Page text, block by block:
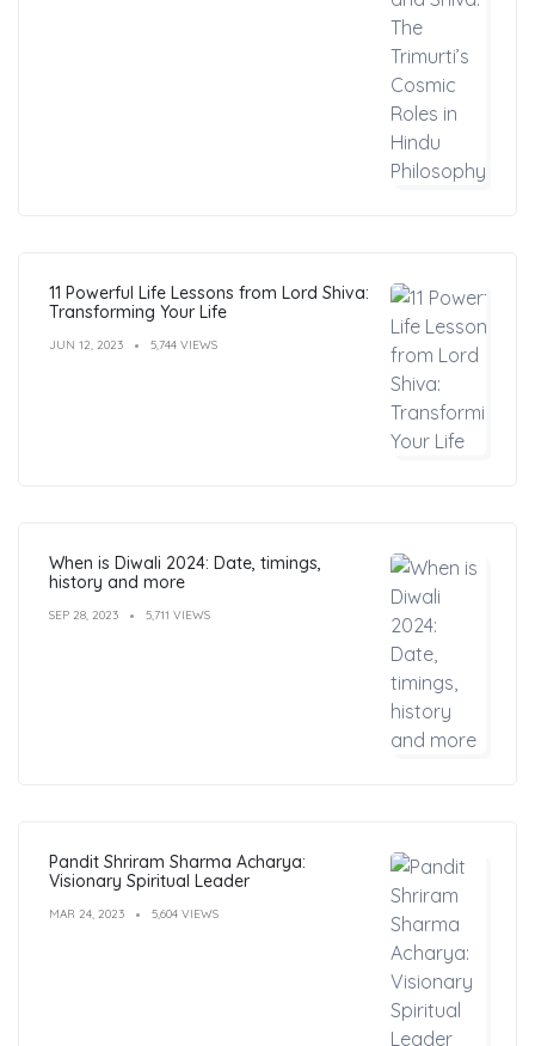
11 Powerful Life Lessons from Lord Shiva:
Transforming Your Life
JUN 12, 2023 5,744 VIEWS
When is Diwali 2024: Date, timings,
history and more
SEP 28, 2023 5,711 VIEWS
Pandit Shriram Sharma Acharya:
Visionary Spiritual Leader
MAR 24, 2023 5,604 VIEWS